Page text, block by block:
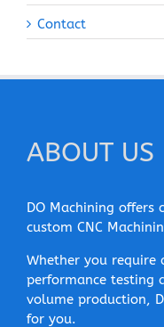
Contact
ABOUT US
DO Machining offers
custom CNC
Whether you
performance testing
volume production,
for you.